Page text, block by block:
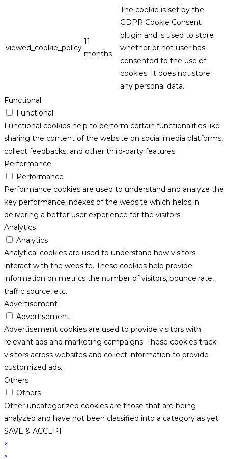
viewed_cookie_policy
11
months
The cookie is set by the
GDPR Cookie Consent
plugin and is used to store
whether or not user has
consented to the use of
cookies. It does not store
any personal data.
Functional
Functional
Functional cookies help to perform certain functionalities like
sharing the content of the website on social media platforms,
collect feedbacks, and other third-party features.
Performance
Performance
Performance cookies are used to understand and analyze the
key performance indexes of the website which helps in
delivering a better user experience for the visitors.
Analytics
Analytics
Analytical cookies are used to understand how visitors
interact with the website. These cookies help provide
information on metrics the number of visitors, bounce rate,
traffic source, etc.
Advertisement
Advertisement
Advertisement cookies are used to provide visitors with
relevant ads and marketing campaigns. These cookies track
visitors across websites and collect information to provide
customized ads.
Others
Others
Other uncategorized cookies are those that are being
analyzed and have not been classified into a category as yet.
SAVE & ACCEPT
×
×